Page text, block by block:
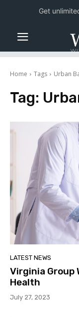
Home Tags Urban
Tag:
LATEST NEWS
Virginia Group
Health
July 27, 2023
Get